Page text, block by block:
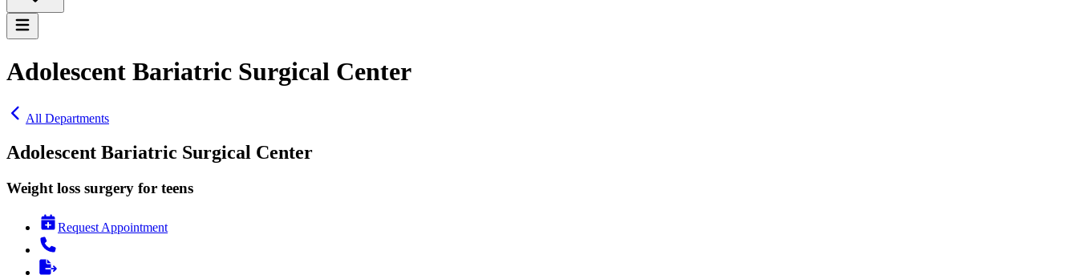
Adolescent Bariatric Surgical Center
All Departments
Adolescent Bariatric Surgical Center
Weight loss surgery for teens
Request Appointment